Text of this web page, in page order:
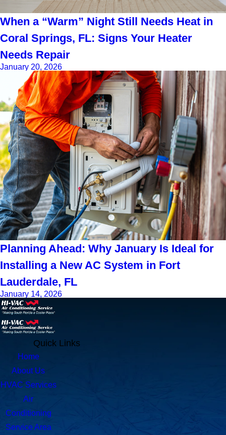
When a “Warm” Night Still Needs Heat in
Coral Springs, FL: Signs Your Heater
Needs Repair
January 20, 2026
Planning Ahead: Why January Is Ideal for
Installing a New AC System in Fort
Lauderdale, FL
January 14, 2026
Quick Links
Home
About Us
HVAC Services
Air
Conditioning
Service Area